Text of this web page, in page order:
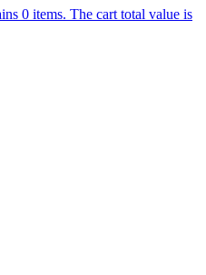
0 items. The cart total value is